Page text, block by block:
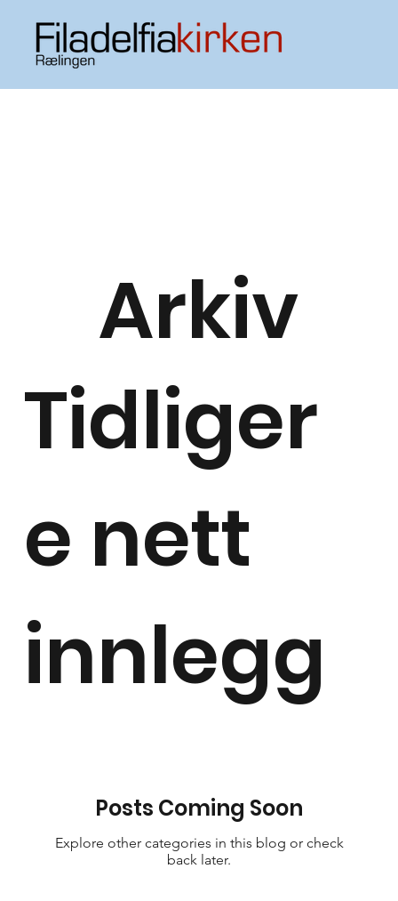
Posts Coming Soon
Explore other categories in this blog or check
back later.
Arkiv
Tidliger
e nett
innlegg